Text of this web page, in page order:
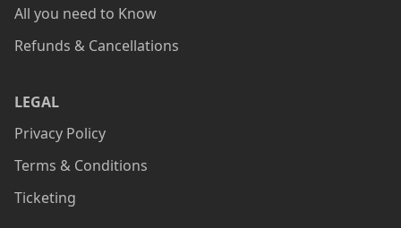
All you need to Know
Refunds & Cancellations
LEGAL
Privacy Policy
Terms & Conditions
Ticketing